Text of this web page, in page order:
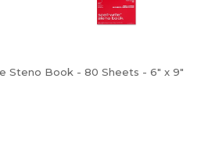
Steno Book - 80 Sheets - 6" x 9"